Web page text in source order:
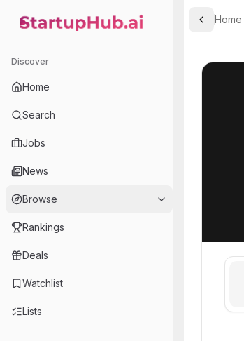
StartupHub.ai — AI Ecosystem Hub
Discover
Home
Search
Jobs
News
Browse
Rankings
Deals
Watchlist
Lists
Toggle
Home